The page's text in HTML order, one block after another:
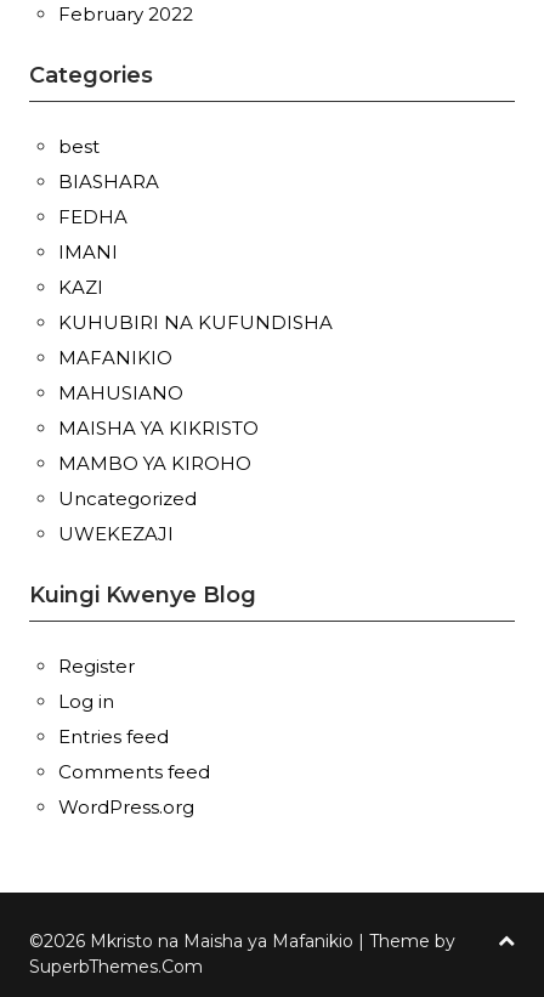
February 2022
Categories
best
BIASHARA
FEDHA
IMANI
KAZI
KUHUBIRI NA KUFUNDISHA
MAFANIKIO
MAHUSIANO
MAISHA YA KIKRISTO
MAMBO YA KIROHO
Uncategorized
UWEKEZAJI
Kuingi Kwenye Blog
Register
Log in
Entries feed
Comments feed
WordPress.org
©2026 Mkristo na Maisha ya Mafanikio | Theme by
SuperbThemes.Com